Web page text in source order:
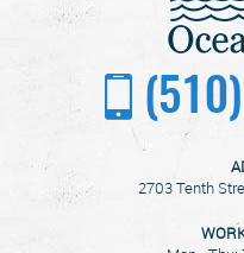
2703 Tenth